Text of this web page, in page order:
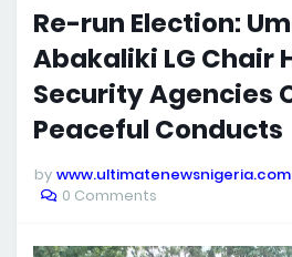
Re-run Election:
Abakaliki LG Chair
Security Agencies
Peaceful Conducts
by www.ultimatenewsnigeria.com
0 Comments